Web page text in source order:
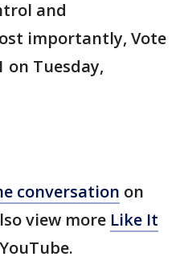
and
importantly, Vote
on Tuesday,
conversation on
view more Like It